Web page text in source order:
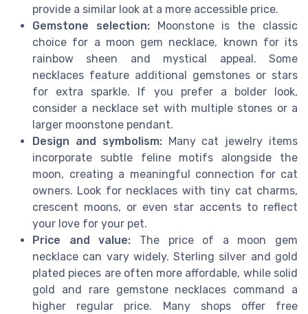
provide a similar look at a more accessible price.
Gemstone selection:Moonstone is the classic
choice for a moon gem necklace, known for its
rainbow sheen and mystical appeal. Some
necklaces feature additional gemstones or stars
for extra sparkle. If you prefer a bolder look,
consider a necklace set with multiple stones or a
larger moonstone pendant.
Design and symbolism:Many cat jewelry items
incorporate subtle feline motifs alongside the
moon, creating a meaningful connection for cat
owners. Look for necklaces with tiny cat charms,
crescent moons, or even star accents to reflect
your love for your pet.
Price and value: The price of a moon gem
necklace can vary widely. Sterling silver and gold
plated pieces are often more affordable, while solid
gold and rare gemstone necklaces command a
higher regular price. Many shops offer free